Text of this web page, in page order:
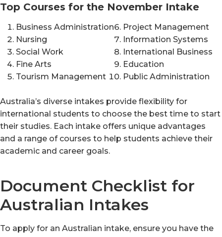
Top Courses for the November Intake
Business Administration
Nursing
Social Work
Fine Arts
Tourism Management
Project Management
Information Systems
International Business
Education
Public Administration
Australia’s diverse intakes provide flexibility for
international students to choose the best time to start
their studies. Each intake offers unique advantages
and a range of courses to help students achieve their
academic and career goals.
Document Checklist for
Australian Intakes
To apply for an Australian intake, ensure you have the